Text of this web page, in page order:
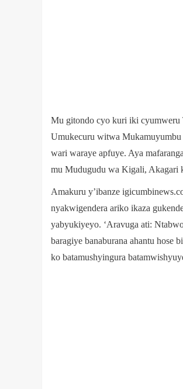
Mu gitondo cyo kuri iki cyumweru
Umukecuru witwa Mukamuyumbu
wari waraye apfuye. Aya
mu Mudugudu wa Kigali, Akagari
Amakuru y’ibanze
nyakwigendera ariko ikaza
yabyukiyeyo. ‘Aravuga ati:
baragiye banaburana ahantu hose
ko batamushyingura